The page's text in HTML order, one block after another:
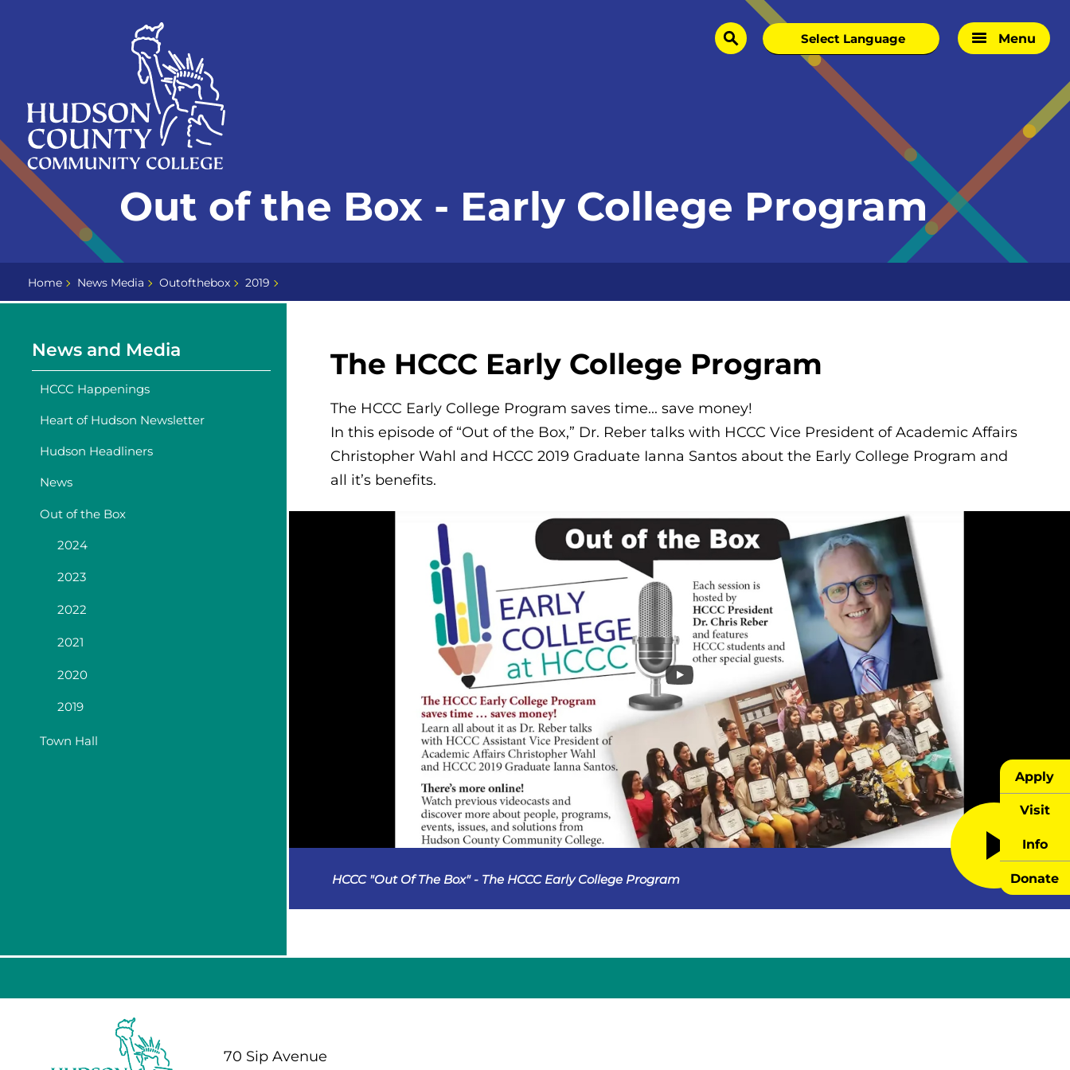
Home
Page
search Menu
Apply
Visit
Info
Donate
Out of the Box - Early College Program
Home News Media Outofthebox 2019
News and Media
HCCC Happenings
Heart of Hudson Newsletter
Hudson Headliners
News
Out of the Box
2024
2023
2022
2021
2020
2019
Town Hall
The HCCC Early College Program
The HCCC Early College Program saves time... save money!
In this episode of “Out of the Box,” Dr. Reber talks with HCCC Vice President of Academic Affairs
Christopher Wahl and HCCC 2019 Graduate Ianna Santos about the Early College Program and
all it’s benefits.
HCCC "Out Of The Box" - The HCCC Early College Program
70 Sip Avenue